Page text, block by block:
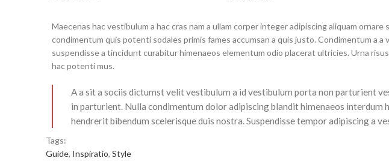
Maecenas hac vestibulum a hac cras nam a ullam corper integer adipiscing aliquam
condimentum quis potenti sodales primis fames accumsan a quis justo. Condimentum a
suspendisse a tincidunt curabitur himenaeos elementum odio placerat ultricies. Urna
hac potenti mus.
A a sit a sociis dictumst velit vestibulum a id vestibulum porta non parturient
in parturient. Nulla condimentum dolor adipiscing blandit himenaeos interdum
hendrerit bibendum scelerisque duis nostra. Suspendisse tempor adipiscing a
Tags:
Guide, Inspiratio, Style